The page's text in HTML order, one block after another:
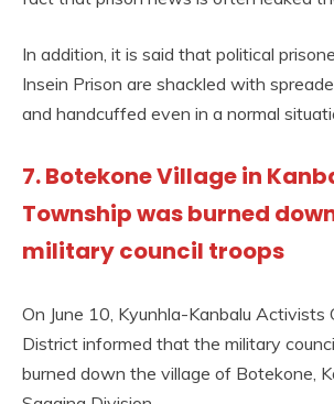
In addition, it is said that political
Insein Prison are shackled with
and handcuffed even in a normal
7. Botekone Village in
Township was burned
military council troops
On June 10, Kyunhla-Kanbalu Activists
District informed that the military
burned down the village of Botekone,